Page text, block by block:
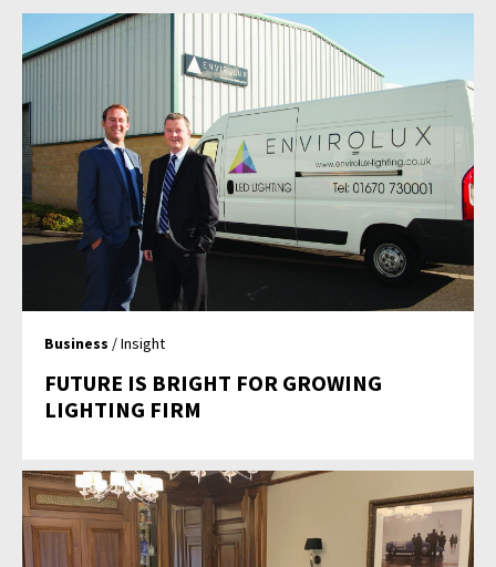
Business / Insight
FUTURE IS BRIGHT FOR GROWING
LIGHTING FIRM